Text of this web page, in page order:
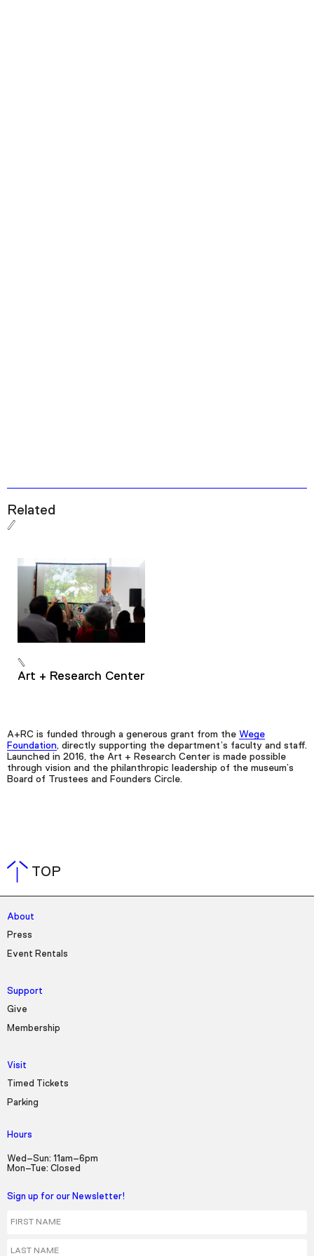
Related
Art + Research Center
A+RC is funded through a generous grant from the Wege
Foundation, directly supporting the department’s faculty and staff.
Launched in 2016, the Art + Research Center is made possible
through vision and the philanthropic leadership of the museum’s
Board of Trustees and Founders Circle.
TOP
About
Press
Event Rentals
Support
Give
Membership
Visit
Timed Tickets
Parking
Hours
Wed–Sun: 11am–6pm
Mon–Tue: Closed
Sign up for our Newsletter!